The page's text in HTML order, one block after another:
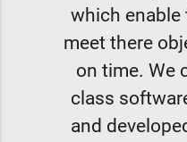
which enable
meet there
on time. We
class
and